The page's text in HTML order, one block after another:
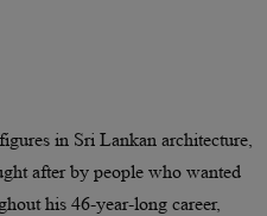
in Sri Lankan architecture,
after by people who wanted
his 46-year-long career,